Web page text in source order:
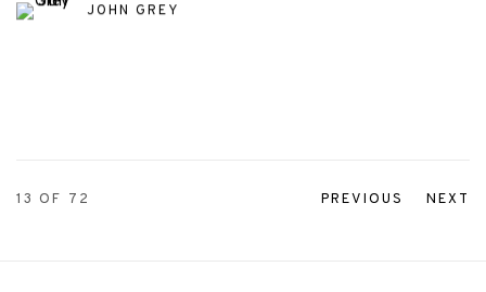
JOHN GREY
PREVIOUS NEXT
13OF 72